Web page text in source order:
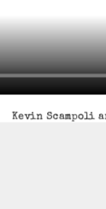
Kevin Scampoli